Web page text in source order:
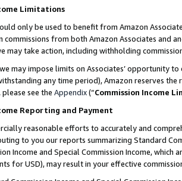
Limitations
only be used to benefit from Amazon
from both Amazon Associates and
may take action, including withholding
may impose limits on Associates’ opportunity
any time period), Amazon reserves
see the Appendix(“Commission Income
Reporting and Payment
reasonable efforts to accurately and
to you our reports summarizing Standard
Income and Special Commission Income,
for USD), may result in your effective